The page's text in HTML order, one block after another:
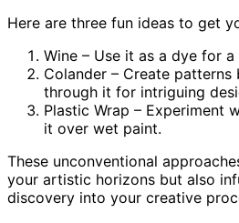
Here are three fun ideas to get
Wine – Use it as a dye for
Colander – Create
through it for intriguing
Plastic Wrap – Experiment
it over wet paint.
These unconventional
your artistic horizons but also
discovery into your creative